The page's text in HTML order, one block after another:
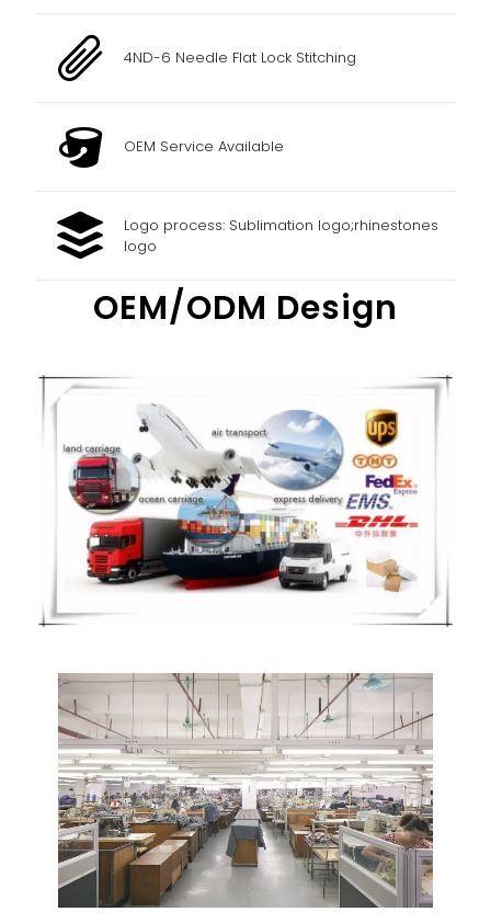
4ND-6 Needle Flat Lock Stitching
OEM Service Available
Logo process: Sublimation logo;rhinestones
logo
OEM/ODM Design